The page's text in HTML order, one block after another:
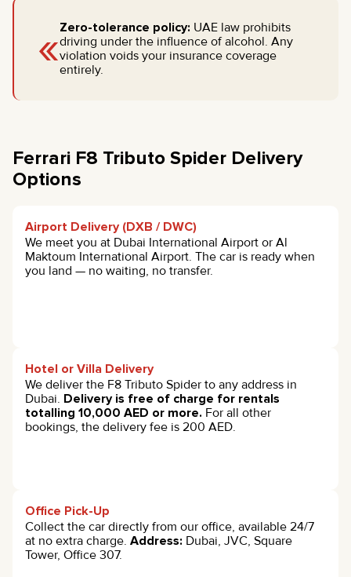
«Zero-tolerance policy: UAE law prohibits
driving under the influence of alcohol. Any
violation voids your insurance coverage
entirely.
Ferrari F8 Tributo Spider Delivery
Options
Airport Delivery (DXB / DWC)
We meet you at Dubai International Airport or Al
Maktoum International Airport. The car is ready when
you land — no waiting, no transfer.
Hotel or Villa Delivery
We deliver the F8 Tributo Spider to any address in
Dubai. Delivery is free of charge for rentals
totalling 10,000 AED or more. For all other
bookings, the delivery fee is 200 AED.
Office Pick-Up
Collect the car directly from our office, available 24/7
at no extra charge. Address: Dubai, JVC, Square
Tower, Office 307.